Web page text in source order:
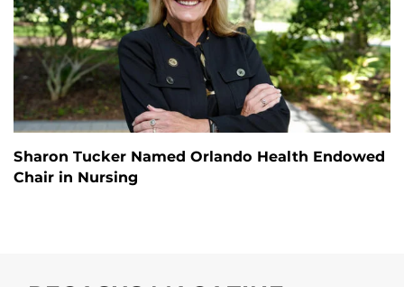
Sharon Tucker Named Orlando Health Endowed
Chair in Nursing